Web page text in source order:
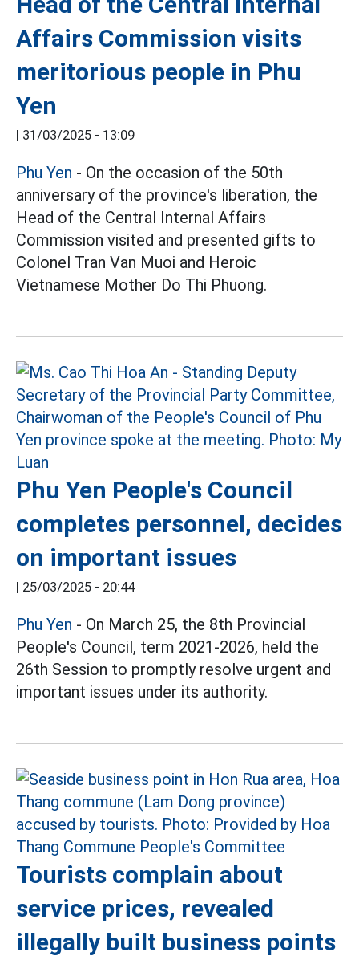
Affairs Commission visits
meritorious people in Phu
Yen
31/03/2025 - 13:09
Phu Yen - On the occasion of the 50th
anniversary of the province's liberation, the
Head of the Central Internal Affairs
Commission visited and presented gifts to
Colonel Tran Van Muoi and Heroic
Vietnamese Mother Do Thi Phuong.
Phu Yen People's Council
completes personnel, decides
on important issues
25/03/2025 - 20:44
Phu Yen - On March 25, the 8th Provincial
People's Council, term 2021-2026, held the
26th Session to promptly resolve urgent and
important issues under its authority.
Tourists complain about
service prices, revealed
illegally built business points